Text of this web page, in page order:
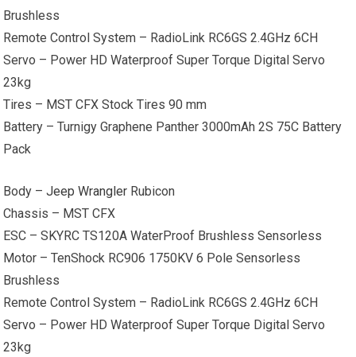
Brushless
Remote Control System – RadioLink RC6GS 2.4GHz 6CH
Servo – Power HD Waterproof Super Torque Digital Servo
23kg
Tires – MST CFX Stock Tires 90 mm
Battery – Turnigy Graphene Panther 3000mAh 2S 75C Battery
Pack
Body –Jeep Wrangler Rubicon
Chassis – MST CFX
ESC – SKYRC TS120A WaterProof Brushless Sensorless
Motor – TenShock RC906 1750KV 6 Pole Sensorless
Brushless
Remote Control System – RadioLink RC6GS 2.4GHz 6CH
Servo – Power HD Waterproof Super Torque Digital Servo
23kg